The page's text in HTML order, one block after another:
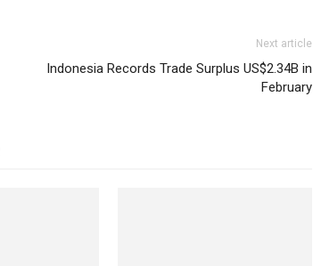
Next article
Indonesia Records Trade Surplus US$2.34B in
February